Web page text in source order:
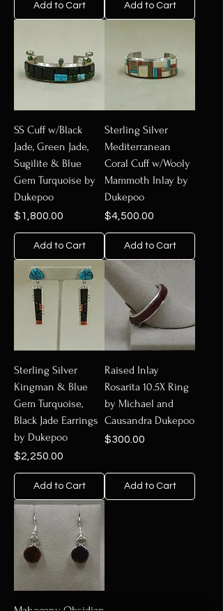
Add to Cart Add to Cart
SS Cuff w/Black
Jade, Green Jade,
Sugilite & Blue
Gem Turquoise by
Dukepoo
Price
$1,800.00
Add to Cart
Sterling Silver
Mediterranean
Coral Cuff w/Wooly
Mammoth Inlay by
Dukepoo
Price
$4,500.00
Add to Cart
Sterling Silver
Kingman & Blue
Gem Turquoise,
Black Jade Earrings
by Dukepoo
Price
$2,250.00
Add to Cart
Raised Inlay
Rosarita 10.5X Ring
by Michael and
Causandra Dukepoo
Price
$300.00
Add to Cart